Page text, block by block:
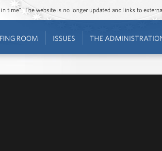
time”. The website is no longer updated and links to
ROOM ISSUES THE